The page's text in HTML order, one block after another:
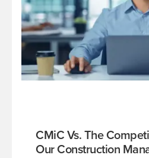
CMiC Vs. The
Our Construction